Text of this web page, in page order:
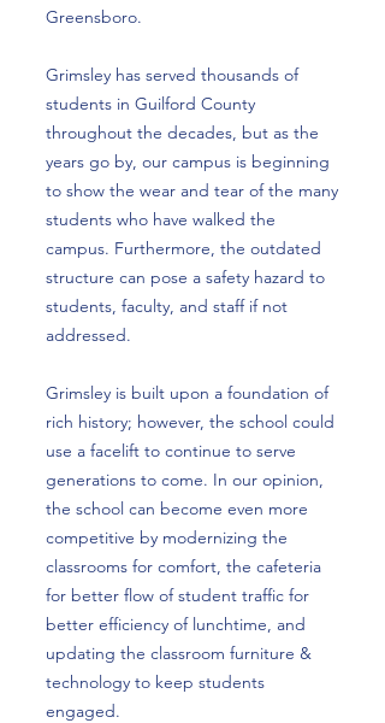
Greensboro.
Grimsley has served thousands of
students in Guilford County
throughout the decades, but as the
years go by, our campus is beginning
to show the wear and tear of the many
students who have walked the
campus. Furthermore, the outdated
structure can pose a safety hazard to
students, faculty, and staff if not
addressed.
Grimsley is built upon a foundation of
rich history; however, the school could
use a facelift to continue to serve
generations to come. In our opinion,
the school can become even more
competitive by modernizing the
classrooms for comfort, the cafeteria
for better flow of student traffic for
better efficiency of lunchtime, and
updating the classroom furniture &
technology to keep students
engaged.